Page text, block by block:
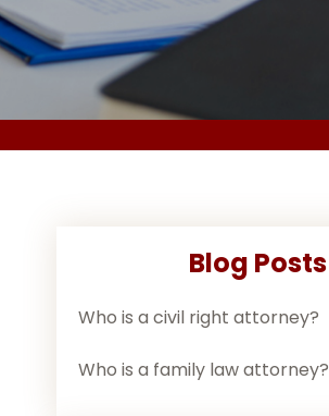
Blog Posts
Who is a civil right attorney?
Who is a family law attorney?